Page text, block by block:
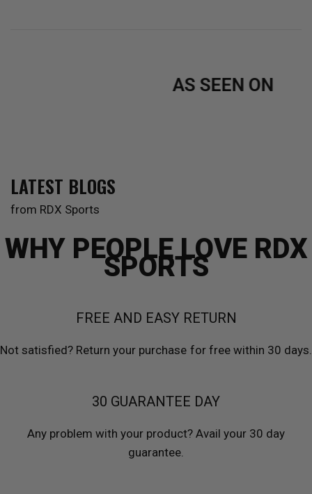
AS SEEN ON
LATEST BLOGS
from RDX Sports
WHY PEOPLE LOVE RDX
SPORTS
FREE AND EASY RETURN
Not satisfied? Return your purchase for free within 30 days.
30 GUARANTEE DAY
Any problem with your product? Avail your 30 day
guarantee.